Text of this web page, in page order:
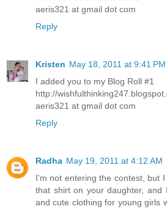
aeris321 at gmail dot com
Reply
Kristen May 18, 2011 at 9:41 PM
I added you to my Blog Roll #1
http://
aeris321 at gmail dot com
Reply
Radha May 19, 2011 at 4:12 AM
I'm not entering the contest, but
that shirt on your daughter, and
and cute clothing for young girls